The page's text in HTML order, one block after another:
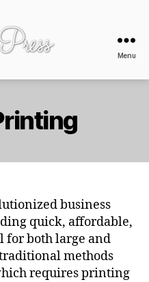
Menu
business
quick, affordable,
for both large and
methods
requires printing